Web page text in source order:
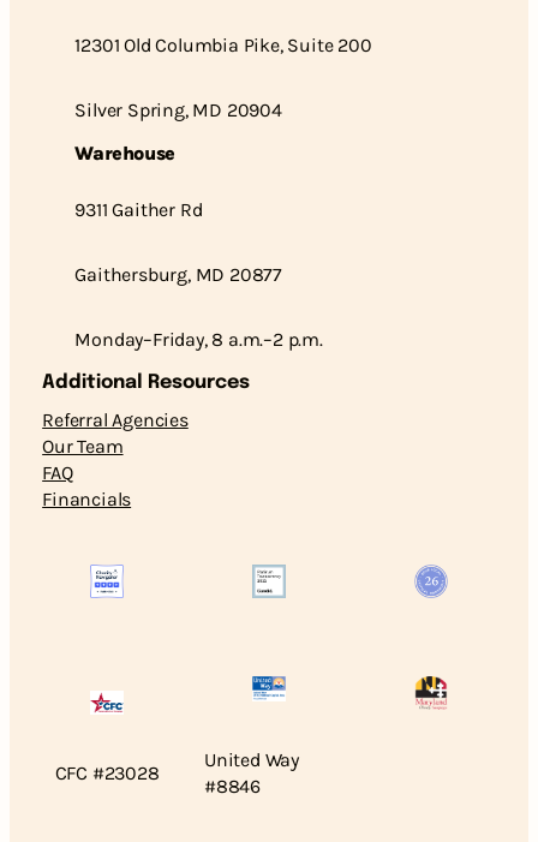
12301 Old Columbia Pike, Suite 200
Silver Spring, MD 20904
Warehouse
9311 Gaither Rd
Gaithersburg, MD 20877
Monday–Friday, 8 a.m.–2 p.m.
Additional Resources
Referral Agencies
Our Team
FAQ
Financials
CFC #23028
United Way
#8846